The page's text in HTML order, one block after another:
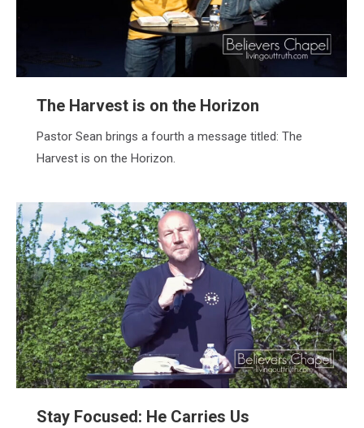
The Harvest is on the Horizon
Pastor Sean brings a fourth a message titled: The
Harvest is on the Horizon.
Stay Focused: He Carries Us